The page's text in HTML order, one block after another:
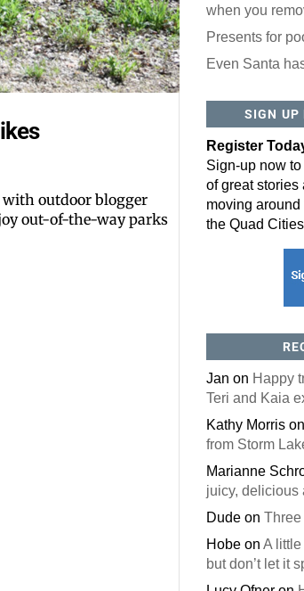
with outdoor blogger
out-of-the-way parks
when you
Presents for
Even Santa
SIGN UP
Register
Sign-up now to
of great stories
moving
the Quad
Jan on Happy
Teri and Kaia
Kathy Morrison
from Storm
Marianne
juicy, delicious
Dudeon Three
Hobeon A
but don’t let it
Like our website?
All you have to do is fill out this
inbox. Each issue features local
Postal Code
By submitting this form, you are consenting to